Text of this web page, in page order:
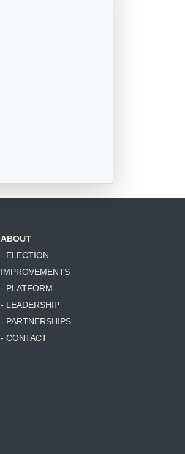
ABOUT
- ELECTION
IMPROVEMENTS
- PLATFORM
- LEADERSHIP
- PARTNERSHIPS
- CONTACT